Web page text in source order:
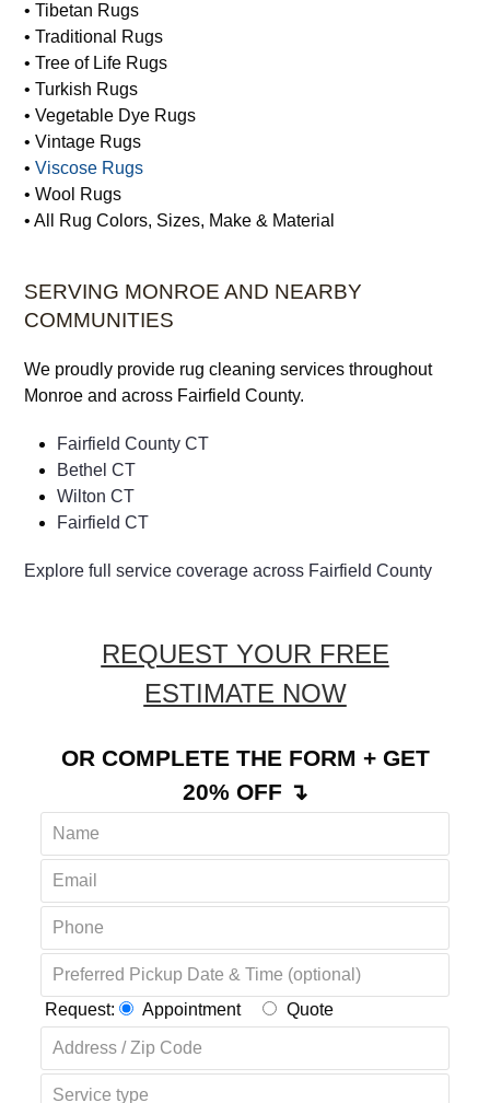
• Tibetan Rugs
• Traditional Rugs
• Tree of Life Rugs
• Turkish Rugs
• Vegetable Dye Rugs
• Vintage Rugs
•Viscose Rugs
• Wool Rugs
• All Rug Colors, Sizes, Make & Material
SERVING MONROE AND NEARBY
COMMUNITIES
We proudly provide rug cleaning services throughout
Monroe and across Fairfield County.
Fairfield County CT
Bethel CT
Wilton CT
Fairfield CT
Explore full service coverage across Fairfield County
REQUEST YOUR FREE
ESTIMATE NOW
OR COMPLETE THE FORM + GET
20% OFF ↴
Request: Appointment Quote